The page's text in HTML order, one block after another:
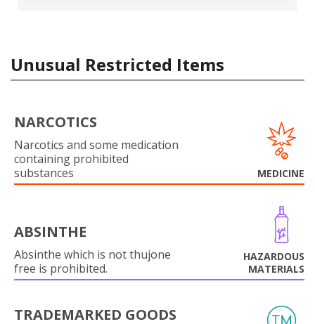
Unusual Restricted Items
NARCOTICS
Narcotics and some medication
containing prohibited
substances
MEDICINE
ABSINTHE
Absinthe which is not thujone
free is prohibited.
HAZARDOUS
MATERIALS
TRADEMARKED GOODS